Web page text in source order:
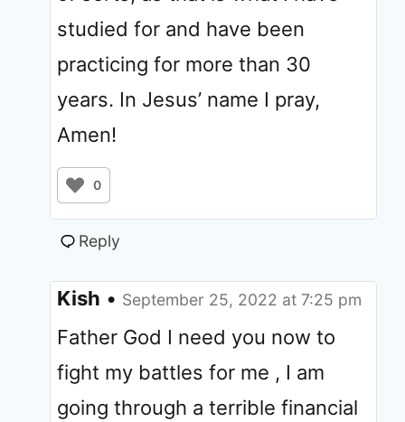
studied for and have been
practicing for more than 30
years. In Jesus’ name I pray,
Amen!
0
Reply
Kish • September 25, 2022 at 7:25 pm
Father God I need you now to
fight my battles for me , I am
going through a terrible financial